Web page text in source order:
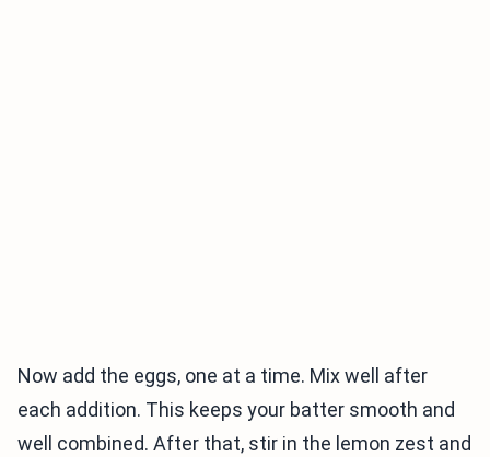
Now add the eggs, one at a time. Mix well after
each addition. This keeps your batter smooth and
well combined. After that, stir in the lemon zest and